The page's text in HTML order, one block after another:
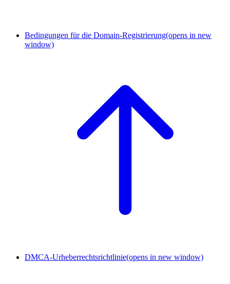
Bedingungen für die Domain-Registrierung(opens in new
window)
DMCA-Urheberrechtsrichtlinie(opens in new window)